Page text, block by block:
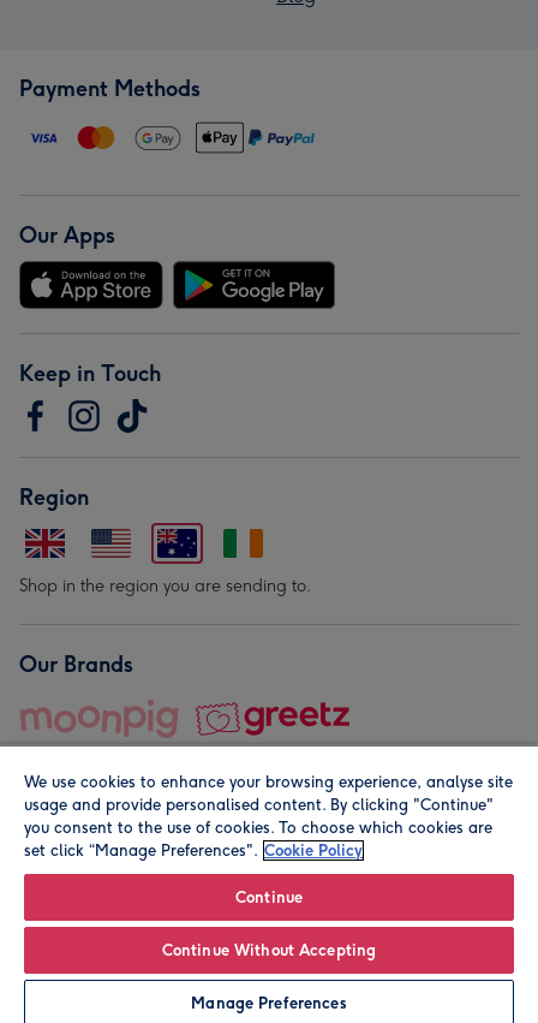
Leave it Blank Personalise
Payment Methods
Our Apps
Keep in Touch
Region
Shop in the region you are sending to.
Our Brands
© Moonpig.com Limited 2026. Registered company address is
We use cookies to enhance your browsing experience, analyse site
usage and provide personalised content. By clicking "Continue"
you consent to the use of cookies. To choose which cookies are
set click “Manage Preferences". Cookie Policy
Continue
Continue Without Accepting
Manage Preferences